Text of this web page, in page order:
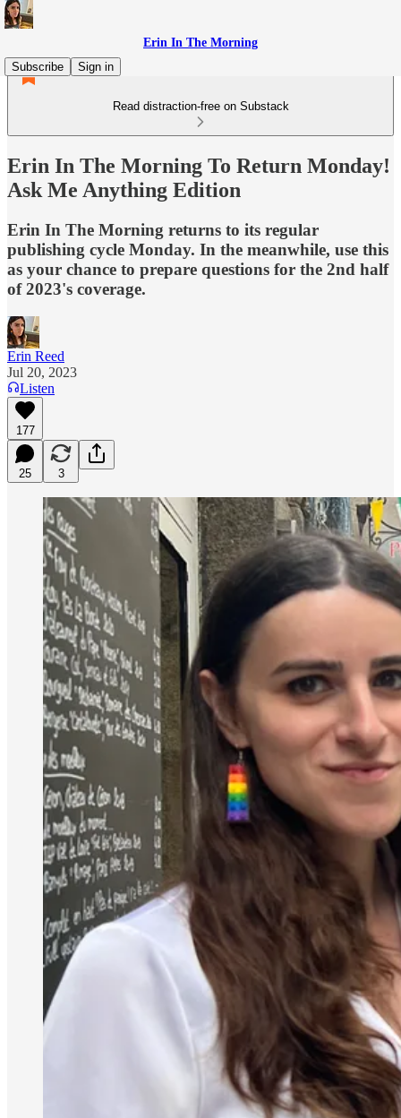
Erin In The Morning
Subscribe
Sign in
Read distraction-free on Substack
Erin In The Morning To Return Monday!
Ask Me Anything Edition
Erin In The Morning returns to its regular
publishing cycle Monday. In the meanwhile, use this
as your chance to prepare questions for the 2nd half
of 2023's coverage.
Erin Reed
Jul 20, 2023
Listen
177
25 3